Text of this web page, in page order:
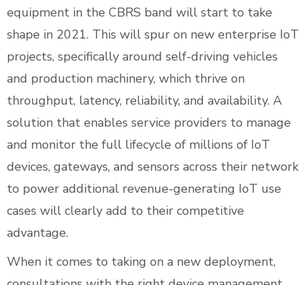
equipment in the CBRS band will start to take
shape in 2021. This will spur on new enterprise IoT
projects, specifically around self-driving vehicles
and production machinery, which thrive on
throughput, latency, reliability, and availability. A
solution that enables service providers to manage
and monitor the full lifecycle of millions of IoT
devices, gateways, and sensors across their network
to power additional revenue-generating IoT use
cases will clearly add to their competitive
advantage.
When it comes to taking on a new deployment,